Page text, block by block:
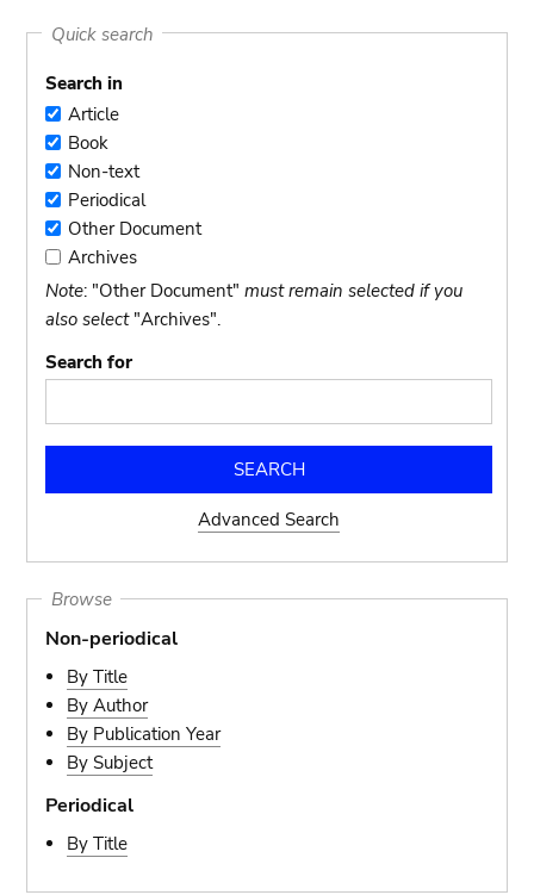
Quick search
Search in
Article
Article
BookBook
Non-
text
Non-text
Periodical
Periodical
Other
Document
Other Document
Archives
Archives
Note: "Other Document"must remain selected if you
also select"Archives".
Search for
Advanced Search
Browse
Non-periodical
By Title
By Author
By Publication Year
By Subject
Periodical
By Title